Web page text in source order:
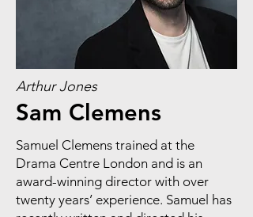
Arthur Jones
Sam Clemens
Samuel Clemens trained at the
Drama Centre London and is an
award-winning director with over
twenty years’ experience. Samuel has